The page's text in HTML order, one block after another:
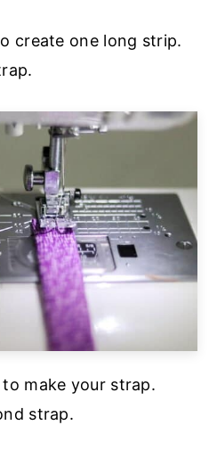
create one long strip.
make your strap.
strap.